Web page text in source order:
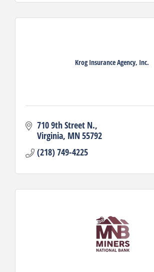
Krog Insurance Agency, Inc.
710 9th Street N.
Virginia MN55792
(218) 749-4225